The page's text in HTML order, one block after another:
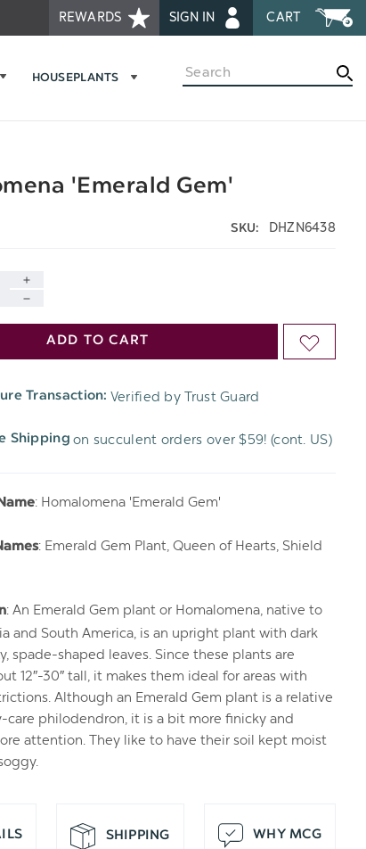
REWARDS SIGN IN CART
HOUSEPLANTS
Search
'Emerald Gem'
SKU: DHZN6438
QUANTITY
OF
UNDEFINED
QUANTITY
ADD TO CART ADD
LIST
Transaction: Verified by Trust Guard
Shipping on succulent orders over $59! (cont. US)
: Homalomena 'Emerald Gem'
: Emerald Gem Plant, Queen of Hearts, Shield
: An Emerald Gem plant or Homalomena, native to
and South America, is an upright plant with dark
spade-shaped leaves. Since these plants are
12″-30″ tall, it makes them ideal for areas with
Although an Emerald Gem plant is a relative
care philodendron, it is a bit more finicky and
attention. They like to have their soil kept moist
SHIPPING WHY MCG